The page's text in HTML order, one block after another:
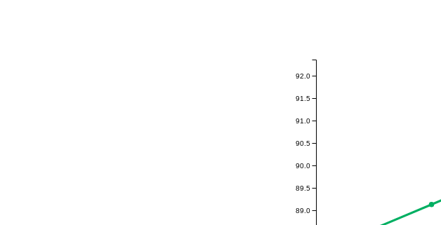
89.0
89.5
90.0
90.5
91.0
91.5
92.0